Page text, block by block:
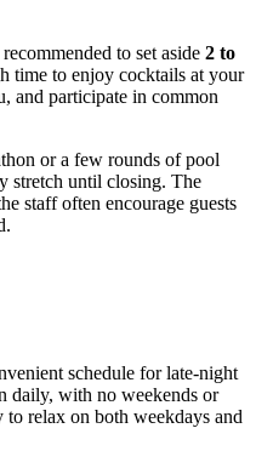
to set aside 2 to
time to enjoy cocktails at your
and participate in common
or a few rounds of pool
stretch until closing. The
staff often encourage guests
schedule for late-night
daily, with no weekends or
relax on both weekdays and